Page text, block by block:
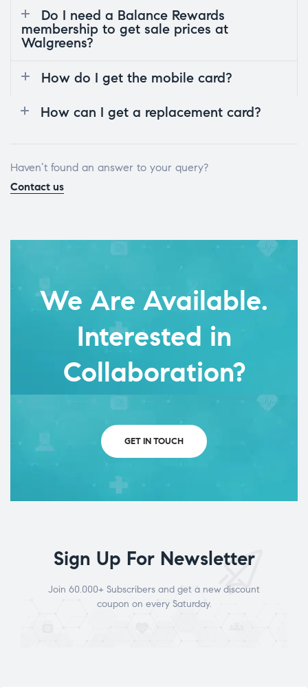
Do I need a Balance Rewards
membership to get sale prices at
Walgreens?
How do I get the mobile card?
How can I get a replacement card?
Haven’t found an answer to your query?
Contact us
We Are Available.
Interested in
Collaboration?
GET IN TOUCH
Sign Up For Newsletter
Join 60.000+ Subscribers and get a new discount
coupon on every Saturday.